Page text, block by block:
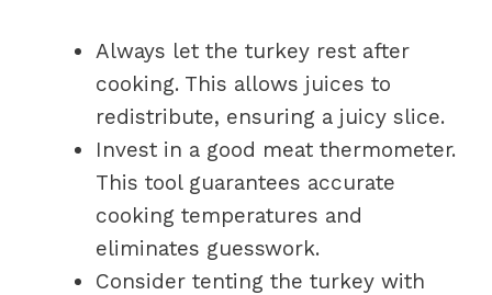
Always let the turkey rest after
cooking. This allows juices to
redistribute, ensuring a juicy slice.
Invest in a good meat thermometer.
This tool guarantees accurate
cooking temperatures and
eliminates guesswork.
Consider tenting the turkey with